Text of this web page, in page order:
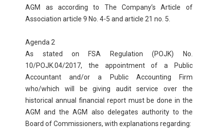
AGM as according to The Company’s Article of
Association article 9 No. 4-5 and article 21 no. 5.
Agenda 2
As stated on FSA Regulation (POJK) No.
10/POJK.04/2017, the appointment of a Public
Accountant and/or a Public Accounting Firm
who/which will be giving audit service over the
historical annual financial report must be done in the
AGM and the AGM also delegates authority to the
Board of Commissioners, with explanations regarding: